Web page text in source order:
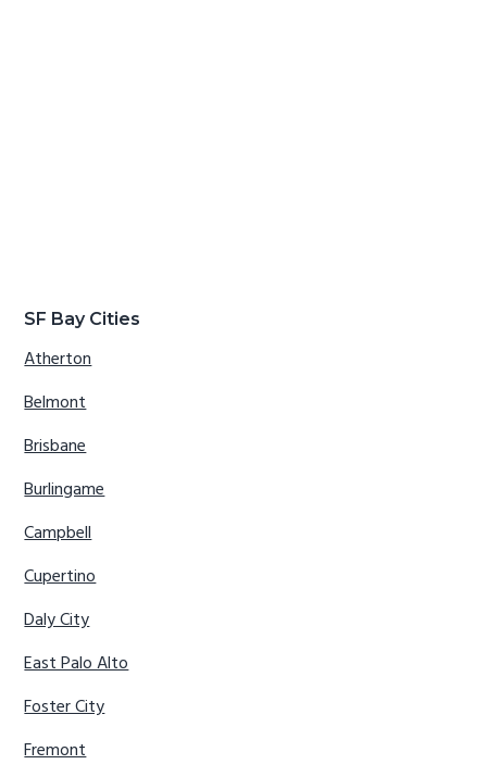
SF Bay Cities
Atherton
Belmont
Brisbane
Burlingame
Campbell
Cupertino
Daly City
East Palo Alto
Foster City
Fremont